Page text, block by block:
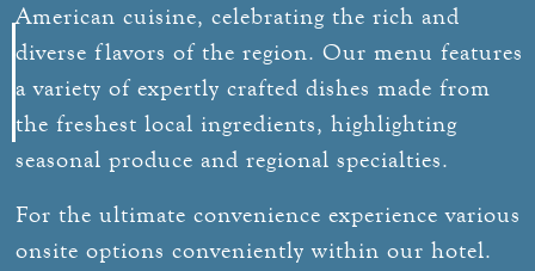
American cuisine, celebrating the rich and
diverse flavors of the region. Our menu features
a variety of expertly crafted dishes made from
the freshest local ingredients, highlighting
seasonal produce and regional specialties.
For the ultimate convenience experience various
onsite options conveniently within our hotel.